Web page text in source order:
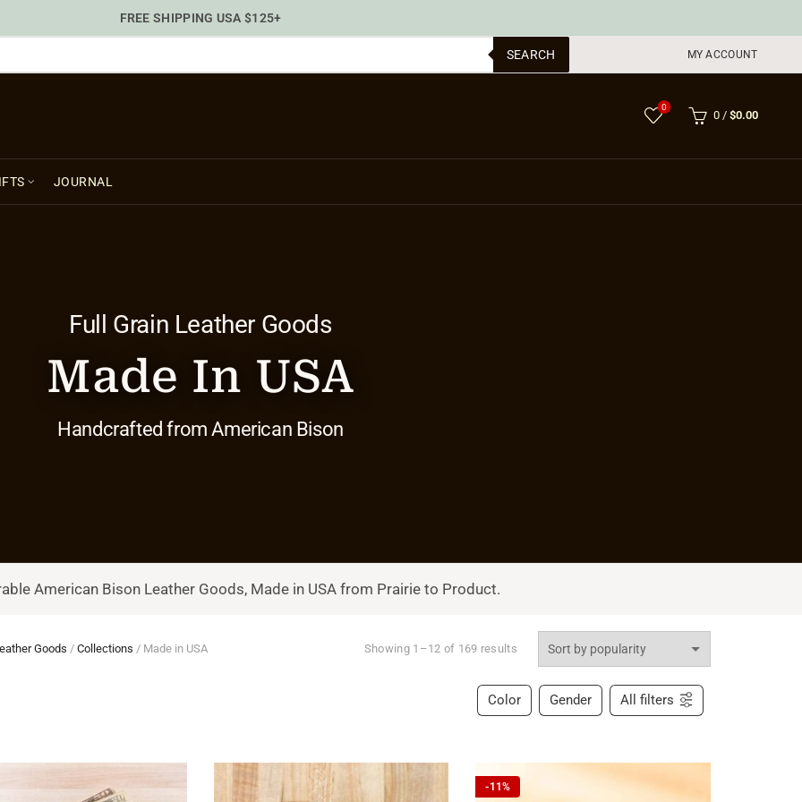
SEARCH MY ACCOUNT
0
0 / $0.00
JOURNAL
Full Grain Leather Goods
Made In USA
Handcrafted from American Bison
American Bison Leather Goods, Made in USA from Prairie to Product.
Goods / Collections / Made in USA Showing 1–12 of 169 results
Color Gender All filters
-11%
FREE SHIPPING USA $125+